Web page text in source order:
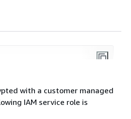
: "Allow" ,
with a customer managed
IAM service role is